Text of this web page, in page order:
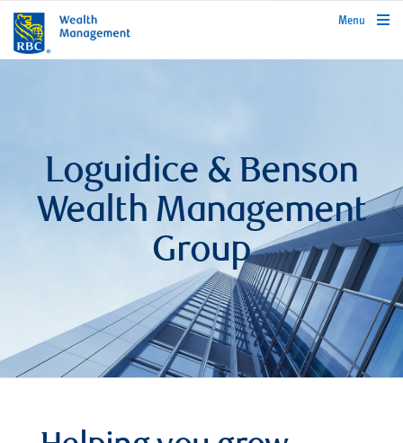
rbcwealthmanagement.com
Menu
Loguidice & Benson
Wealth Management
Group